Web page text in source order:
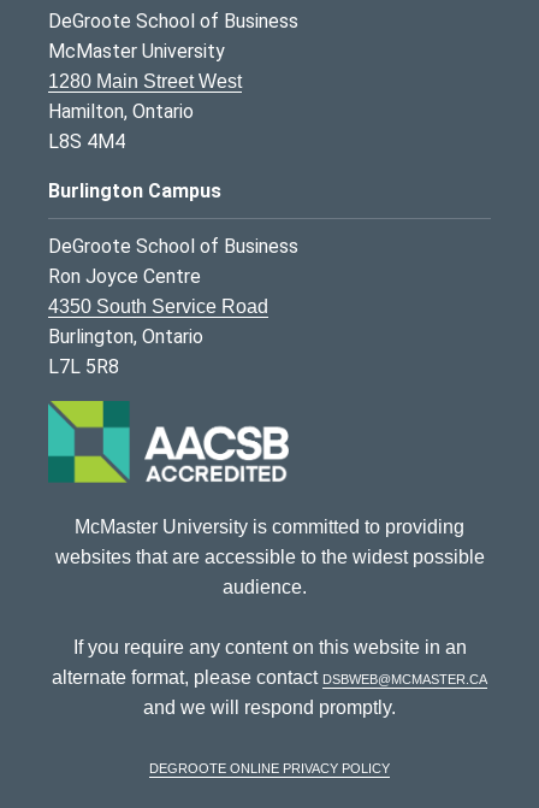
DeGroote School of Business
McMaster University
1280 Main Street West
Hamilton, Ontario
L8S 4M4
Burlington Campus
DeGroote School of Business
Ron Joyce Centre
4350 South Service Road
Burlington, Ontario
L7L 5R8
McMaster University is committed to providing
websites that are accessible to the widest possible
audience.
If you require any content on this website in an
alternate format, please contact dsbweb@mcmaster.ca
and we will respond promptly.
DeGroote Online Privacy Policy